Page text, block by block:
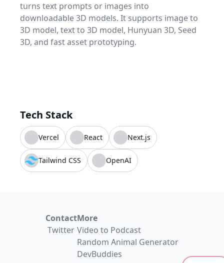
turns text prompts or images into
downloadable 3D models. It supports image to
3D model, text to 3D model, Hunyuan 3D, Seed
3D, and fast asset prototyping.
Tech Stack
Vercel React Next.js
Tailwind CSS OpenAI
Contact
Twitter
More
Video to Podcast
Random Animal Generator
DevBuddies